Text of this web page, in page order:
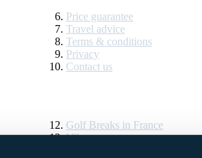
Price guarantee
Travel advice
Terms & conditions
Privacy
Contact us
Golf Breaks in France
Vilamoura